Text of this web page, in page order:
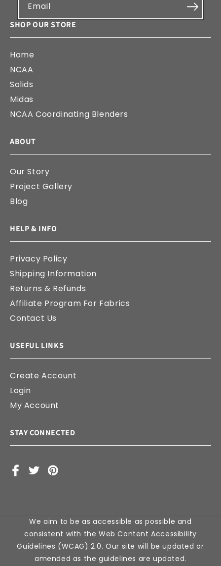
SHOP OUR STORE
Home
NCAA
Solids
Midas
NCAA Coordinating Blenders
ABOUT
Our Story
Project Gallery
Blog
HELP & INFO
Privacy Policy
Shipping Information
Returns & Refunds
Affiliate Program For Fabrics
Contact Us
USEFUL LINKS
Create Account
Login
My Account
STAY CONNECTED
Facebook
X
Pinterest
Email
We aim to be as accessible as possible and
consistent with the Web Content Accessibility
Guidelines (WCAG) 2.0. Our site will be updated or
amended as the guidelines are updated.